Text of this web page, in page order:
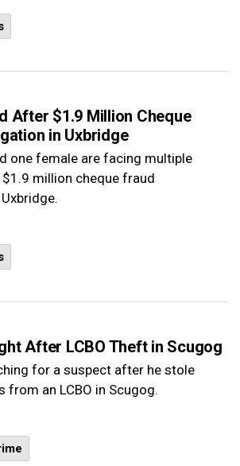
After $1.9 Million Cheque
in Uxbridge
one female are facing multiple
million cheque fraud
After LCBO Theft in Scugog
for a suspect after he stole
from an LCBO in Scugog.